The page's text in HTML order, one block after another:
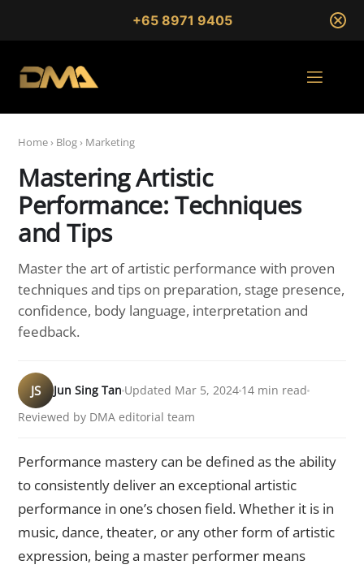
+65 8971 9405
Home› Blog› Marketing
Mastering Artistic
Performance: Techniques
and Tips
Master the art of artistic performance with proven
techniques and tips on preparation, stage presence,
confidence, body language, interpretation and
feedback.
JS Jun Sing Tan Updated Mar 5, 2024 14 min read
Reviewed by DMA editorial team
Performance mastery can be defined as the ability
to consistently deliver an exceptional artistic
performance in one’s chosen field. Whether it is in
music, dance, theater, or any other form of artistic
expression, being a master performer means